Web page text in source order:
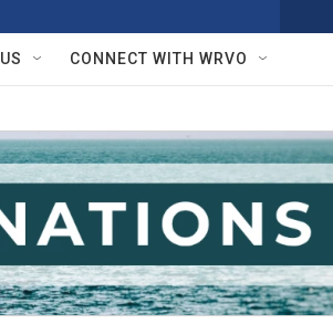
w
S
e
a
r
c
h
h
Q
y
CONNECT WITH WRVO